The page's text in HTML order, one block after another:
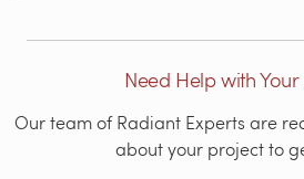
Need Help with
Our team of Radiant Experts are
about your project to